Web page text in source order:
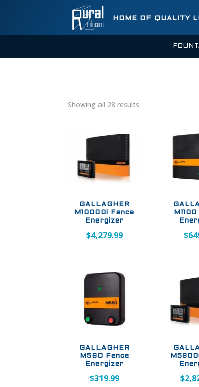
HOME OF QUALITY
Showing all 28 results
GALLAGHER
M10000i Fence
Energizer
$4,279.99 $
GALLAGHER
M560 Fence
Energizer
$319.99 $